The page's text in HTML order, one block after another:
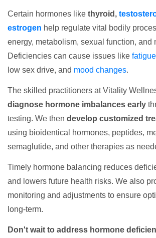
Certain hormones like thyroid,
estrogen help regulate vital bodily
energy, metabolism, sexual function, and
Deficiencies can cause issues like fatigue
low sex drive, and mood changes.
The skilled practitioners at Vitality
diagnose hormone imbalances early
testing. We then develop customized
using bioidentical hormones, peptides,
semaglutide, and other therapies as
Timely hormone balancing reduces
and lowers future health risks. We also
monitoring and adjustments to ensure
long-term.
Don't wait to address hormone